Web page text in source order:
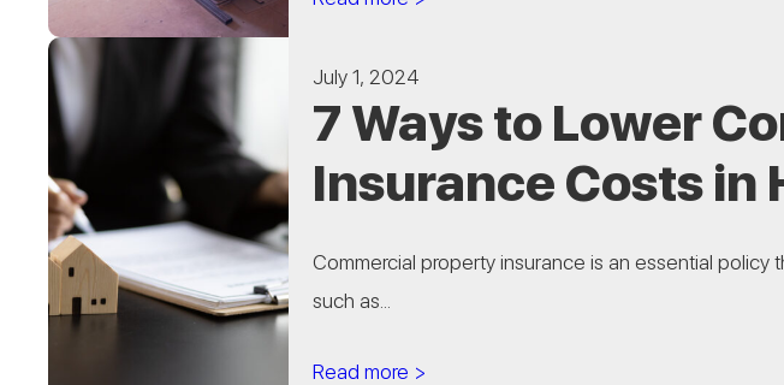
July 1, 2024
7 Ways to Lower
Insurance Costs in
Commercial property insurance is an essential
such as...
Read more >